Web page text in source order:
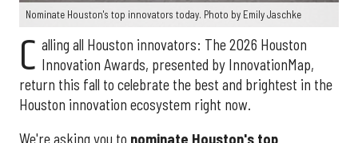
Nominate Houston's top innovators today. Photo by Emily Jaschke
C alling all Houston innovators: The 2026 Houston
Innovation Awards, presented by InnovationMap,
return this fall to celebrate the best and brightest in the
Houston innovation ecosystem right now.
We're asking you to nominate Houston's top